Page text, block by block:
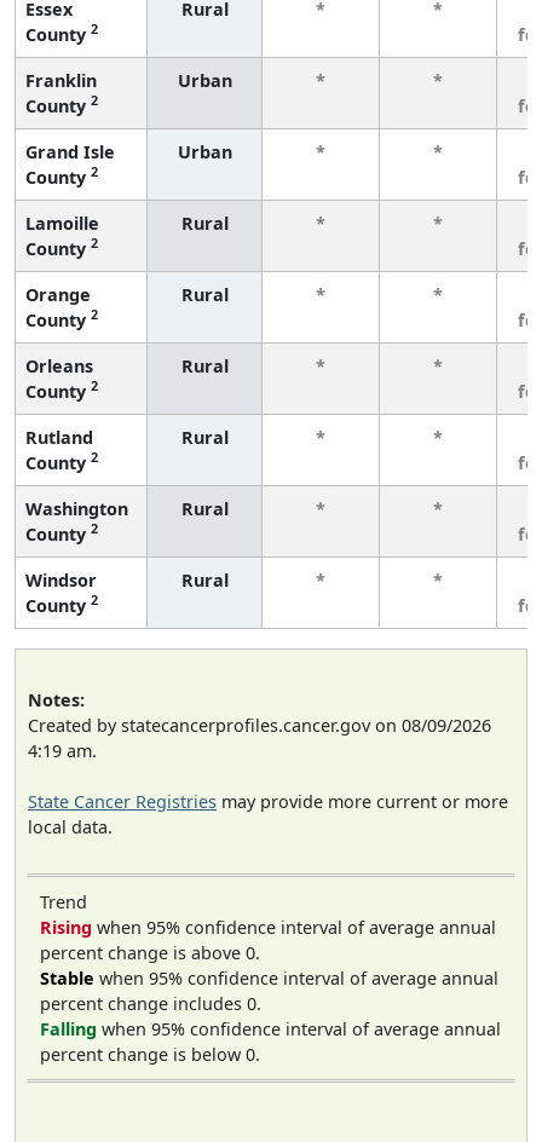
Essex
County 2
Rural * *
Franklin
County 2
Urban * *
Grand Isle
County 2
Urban * *
Lamoille
County 2
Rural * *
Orange
County 2
Rural * *
Orleans
County 2
Rural * *
Rutland
County 2
Rural * *
Washington
County 2
Rural * *
Windsor
County 2
Rural * *
Notes:
Created by statecancerprofiles.cancer.gov on 08/09/2026
4:19 am.
State Cancer Registries may provide more current or more
local data.
Trend
Rising when 95% confidence interval of average annual
percent change is above 0.
Stable when 95% confidence interval of average annual
percent change includes 0.
Falling when 95% confidence interval of average annual
percent change is below 0.